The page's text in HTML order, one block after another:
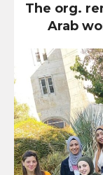
The org.
Arab